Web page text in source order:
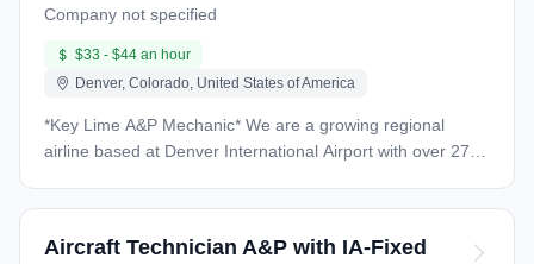
Company not specified
$33 - $44 an hour
Denver, Colorado, United States of America
*Key Lime A&P Mechanic* We are a growing regional
airline based at Denver International Airport with over 27
service under our Denver Air Connection brand. We
Aircraft Technician A&P with IA-Fixed